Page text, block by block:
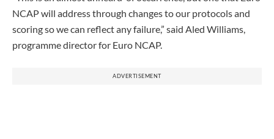
NCAP will address through changes to our protocols and
scoring so we can reflect any failure,” said Aled Williams,
programme director for Euro NCAP.
ADVERTISEMENT